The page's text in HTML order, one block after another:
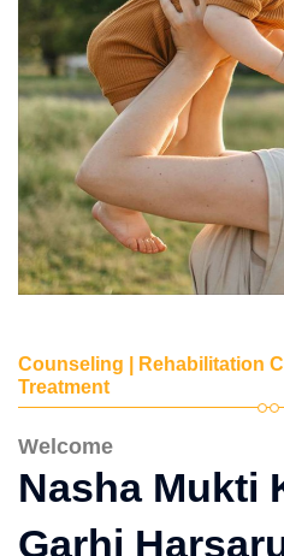
Counseling | Rehabilitation
Treatment
Welcome
Nasha Mukti
Garhi